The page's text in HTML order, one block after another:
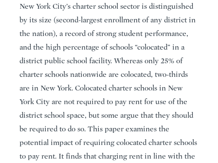
New York City’s charter school sector is distinguished
by its size (second-largest enrollment of any district in
the nation), a record of strong student performance,
and the high percentage of schools “colocated” in a
district public school facility. Whereas only 25% of
charter schools nationwide are colocated, two-thirds
are in New York. Colocated charter schools in New
York City are not required to pay rent for use of the
district school space, but some argue that they should
be required to do so. This paper examines the
potential impact of requiring colocated charter schools
to pay rent. It finds that charging rent in line with the